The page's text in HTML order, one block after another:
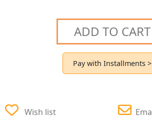
ADD TO CART
Pay with Installments >
Wish list